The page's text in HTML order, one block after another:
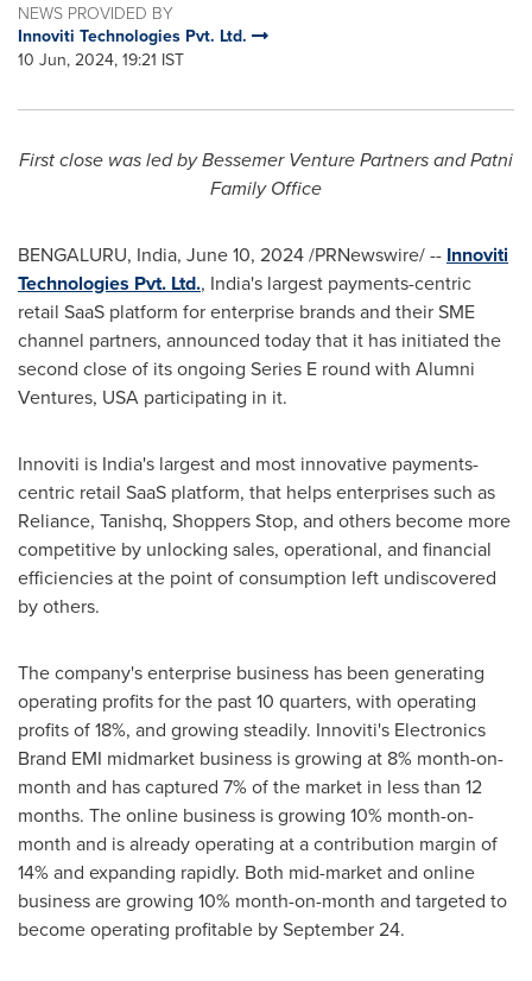
NEWS PROVIDED BY
Innoviti Technologies Pvt. Ltd.
10 Jun, 2024, 19:21 IST
First close was led by Bessemer Venture Partners and Patni
Family Office
BENGALURU, India, June 10, 2024/PRNewswire/ -- Innoviti
Technologies Pvt. Ltd., India's largest payments-centric
retail SaaS platform for enterprise brands and their SME
channel partners, announced today that it has initiated the
second close of its ongoing Series E round with Alumni
Ventures, USA participating in it.
Innoviti is India's largest and most innovative payments-
centric retail SaaS platform, that helps enterprises such as
Reliance, Tanishq, Shoppers Stop, and others become more
competitive by unlocking sales, operational, and financial
efficiencies at the point of consumption left undiscovered
by others.
The company's enterprise business has been generating
operating profits for the past 10 quarters, with operating
profits of 18%, and growing steadily. Innoviti's Electronics
Brand EMI midmarket business is growing at 8% month-on-
month and has captured 7% of the market in less than 12
months. The online business is growing 10% month-on-
month and is already operating at a contribution margin of
14% and expanding rapidly. Both mid-market and online
business are growing 10% month-on-month and targeted to
become operating profitable bySeptember 24.